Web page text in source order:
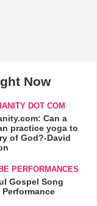
Now
DOT COM
Can a
practice yoga to
of God?-David
PERFORMANCES
Gospel Song
Performance